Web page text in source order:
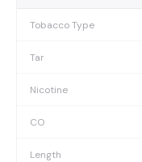
Tobacco Type
Tar
Nicotine
CO
Length